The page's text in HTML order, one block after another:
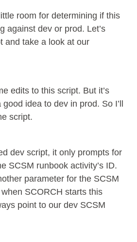
room for determining if this
against dev or prod. Let’s
and take a look at our
edits to this script. But it’s
idea to dev in prod. So I’ll
script.
dev script, it only prompts for
SCSM runbook activity’s ID.
parameter for the SCSM
SCORCH starts this
point to our dev SCSM